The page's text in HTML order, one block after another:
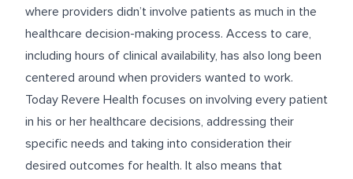
where providers didn’t involve patients as much in the
healthcare decision-making process. Access to care,
including hours of clinical availability, has also long been
centered around when providers wanted to work.
Today Revere Health focuses on involving every patient
in his or her healthcare decisions, addressing their
specific needs and taking into consideration their
desired outcomes for health. It also means that